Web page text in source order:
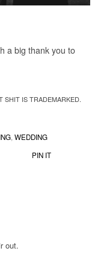
a big thank you to
SHIT IS TRADEMARKED.
,WEDDING
PIN IT
out.